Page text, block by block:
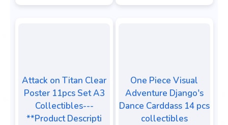
Attack on Titan Clear
Poster 11pcs Set A3
Collectibles---
**Product Descripti
One Piece Visual
Adventure Django's
Dance Carddass 14 pcs
collectibles